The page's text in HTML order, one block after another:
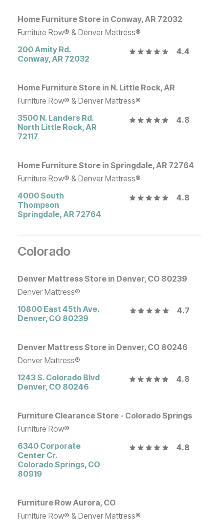
Home Furniture Store in Conway, AR 72032
Furniture Row® & Denver Mattress®
200 Amity Rd.
Conway,AR 72032
4.4
Home Furniture Store in N. Little Rock, AR
Furniture Row® & Denver Mattress®
3500 N. Landers Rd.
North Little Rock,AR
72117
4.8
Home Furniture Store in Springdale, AR 72764
Furniture Row® & Denver Mattress®
4000 South
Thompson
Springdale,AR 72764
4.8
Colorado
Denver Mattress Store in Denver, CO 80239
Denver Mattress®
10800 East 45th Ave.
Denver, CO 80239
4.7
Denver Mattress Store in Denver, CO 80246
Denver Mattress®
1243 S. Colorado Blvd
Denver, CO 80246
4.8
Furniture Clearance Store - Colorado Springs
Furniture Row®
6340 Corporate
Center Cr.
Colorado Springs, CO
80919
4.8
Furniture Row Aurora, CO
Furniture Row® & Denver Mattress®